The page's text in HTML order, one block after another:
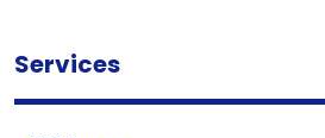
Services